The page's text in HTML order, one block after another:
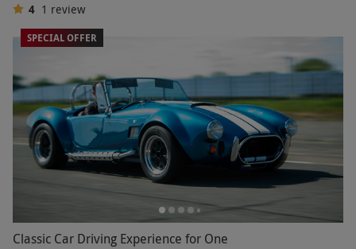
4 1 review
SPECIAL OFFER
Classic Car Driving Experience for One